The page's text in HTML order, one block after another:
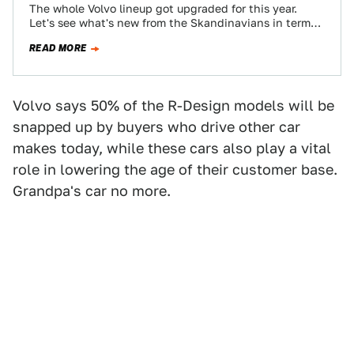
The whole Volvo lineup got upgraded for this year.
Let's see what's new from the Skandinavians in terms
READ MORE
Volvo says 50% of the R-Design models will be
snapped up by buyers who drive other car
makes today, while these cars also play a vital
role in lowering the age of their customer base.
Grandpa's car no more.